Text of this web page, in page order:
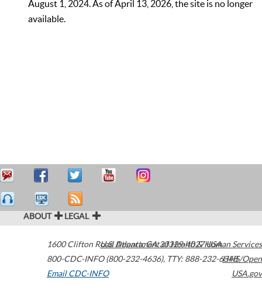
August 1, 2024. As of April 13, 2026, the site is no longer
available.
ABOUT LEGAL
1600 Clifton Road Atlanta,GA30329-4027USA
800-CDC-INFO (800-232-4636), TTY: 888-232-6348
Email CDC-INFO
U.S. Department of Health & Human Services
HHS/Open
USA.gov